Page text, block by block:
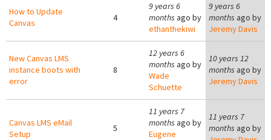
How to Update
Canvas
4
9 years 6
months ago by
ethanthekiwi
9 years 6
months ago by
Jeremy Davis
New Canvas LMS
instance boots with
error
8
12 years 6
months ago by
Wade
Schuette
10 years 12
months ago by
Jeremy Davis
Canvas LMS eMail
Setup
5
11 years 7
months ago by
Eugene
11 years 7
months ago by